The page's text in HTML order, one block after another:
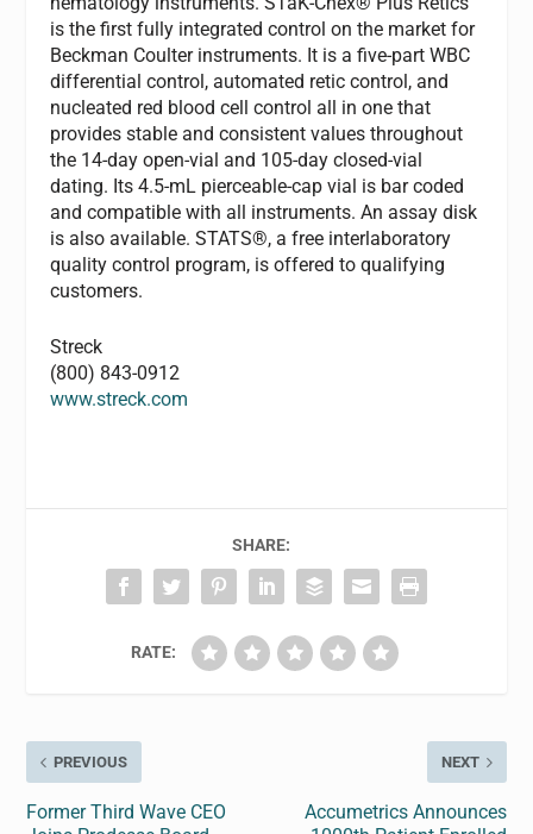
is the first fully integrated control on the market for
Beckman Coulter instruments. It is a five-part WBC
differential control, automated retic control, and
nucleated red blood cell control all in one that
provides stable and consistent values throughout
the 14-day open-vial and 105-day closed-vial
dating. Its 4.5-mL pierceable-cap vial is bar coded
and compatible with all instruments. An assay disk
is also available. STATS®, a free interlaboratory
quality control program, is offered to qualifying
customers.
Streck
(800) 843-0912
www.streck.com
SHARE:
RATE:
PREVIOUS
Former Third Wave CEO
NEXT
Accumetrics Announces